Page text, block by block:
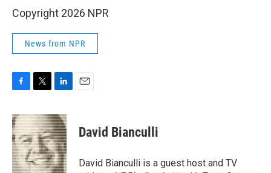
Copyright 2026 NPR
News from NPR
c
e
b
o
o
i
t
t
e
r
n
k
e
d
I
David Bianculli
David Bianculli is a guest host and TV